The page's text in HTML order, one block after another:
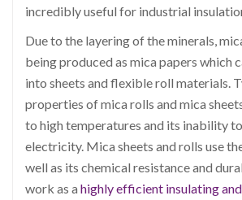
incredibly useful for industrial
Due to the layering of the minerals,
being produced as mica papers which
into sheets and flexible roll materials.
properties of mica rolls and mica
to high temperatures and its inability
electricity. Mica sheets and rolls use
well as its chemical resistance and
work as a highly efficient insulating